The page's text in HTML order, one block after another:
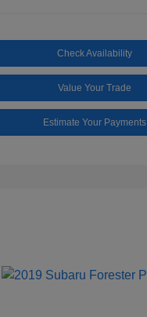
Check Availability
Value Your Trade
Estimate Your Payments